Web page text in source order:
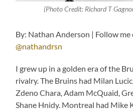
(Photo Credit: Richard T
By: Nathan Anderson | Follow
@nathandrsn
I grew up in a golden era of the
rivalry. The Bruins had Milan
Zdeno Chara, Adam McQuaid,
Shane Hnidy. Montreal had Mike